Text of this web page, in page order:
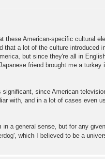
these American-specific cultural
that a lot of the culture introduced
but since they're all in
friend brought me a
significant, since American
with, and in a lot of cases even
in a general sense, but for any
which I believed to be a